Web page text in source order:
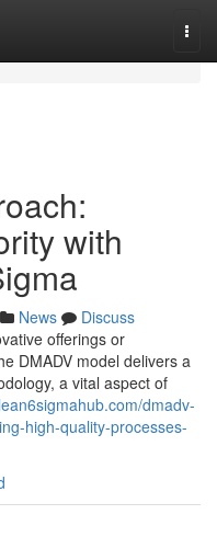
with
News
Discuss
offerings or
DMADV model delivers a
a vital aspect of
dmadv-
high-quality-processes-